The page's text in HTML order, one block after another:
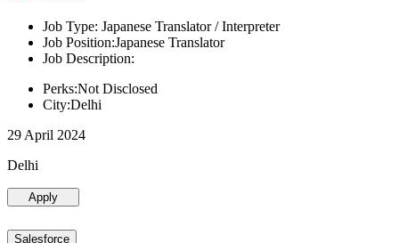
Job Type: Japanese Translator / Interpreter
Job Position:Japanese Translator
Job Description:
Perks:Not Disclosed
City:Delhi
29 April 2024
Delhi
Apply
Salesforce